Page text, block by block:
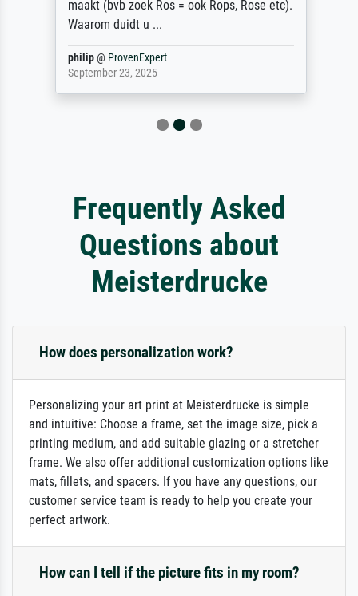
maakt (bvb zoek Ros = ook Rops, Rose etc).
Waarom duidt u ...
philip@ ProvenExpert
September 23, 2025
Frequently Asked
Questions about
Meisterdrucke
How does personalization work?
Personalizing your art print at Meisterdrucke is simple
and intuitive: Choose a frame, set the image size, pick a
printing medium, and add suitable glazing or a stretcher
frame. We also offer additional customization options like
mats, fillets, and spacers. If you have any questions, our
customer service team is ready to help you create your
perfect artwork.
How can I tell if the picture fits in my room?